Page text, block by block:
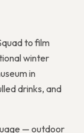
to film
winter
in
drinks, and
— outdoor